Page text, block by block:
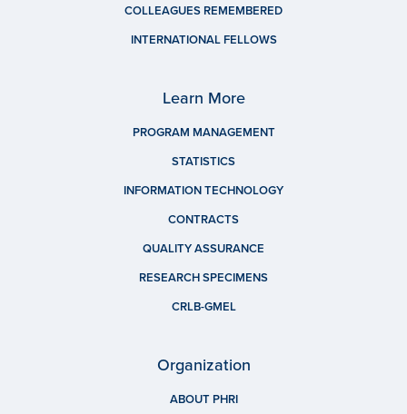
COLLEAGUES REMEMBERED
INTERNATIONAL FELLOWS
Learn More
PROGRAM MANAGEMENT
STATISTICS
INFORMATION TECHNOLOGY
CONTRACTS
QUALITY ASSURANCE
RESEARCH SPECIMENS
CRLB-GMEL
Organization
ABOUT PHRI